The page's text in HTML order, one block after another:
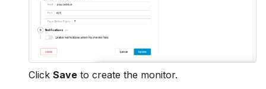
Click Save to create the monitor.